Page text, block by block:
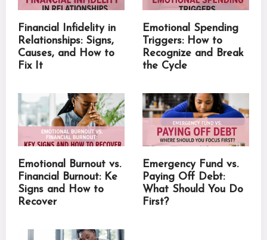
Financial Infidelity in
Relationships: Signs,
Causes, and How to
Fix It
Emotional Spending
Triggers: How to
Recognize and Break
the Cycle
Emotional Burnout vs.
Financial Burnout: Ke
Signs and How to
Recover
Emergency Fund vs.
Paying Off Debt:
What Should You Do
First?